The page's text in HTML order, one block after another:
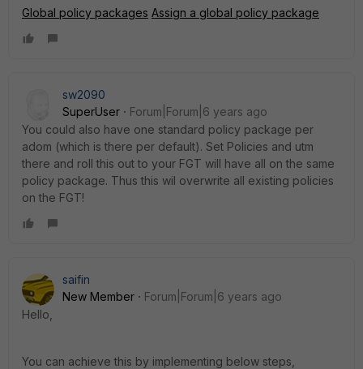
Global policy packages Assign a global policy package
sw2090
SuperUser
Forum|Forum|6 years ago
You could also have one standard policy package per
adom (which is there per default). Set Policies and utm
there and roll this out to your FGT will have all on the same
policy package. Thus this wil overwrite all existing policies
on the FGT!
saifin
New Member
Forum|Forum|6 years ago
Hello,
You can achieve this by implementing below steps,